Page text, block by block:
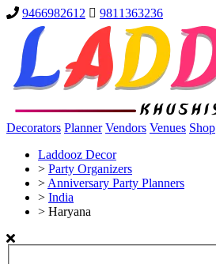
9466982612 9811363236
Decorators Planner Vendors Venues Shop
Laddooz Decor
> Party Organizers
> Anniversary Party Planners
> India
> Haryana